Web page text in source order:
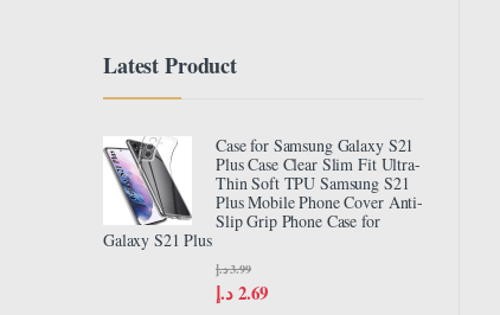
Latest Product
Case for Samsung Galaxy S21
Plus Case Clear Slim Fit Ultra-
Thin Soft TPU Samsung S21
Plus Mobile Phone Cover Anti-
Slip Grip Phone Case for
Galaxy S21 Plus
2.69 د.إ
3.99 د.إ